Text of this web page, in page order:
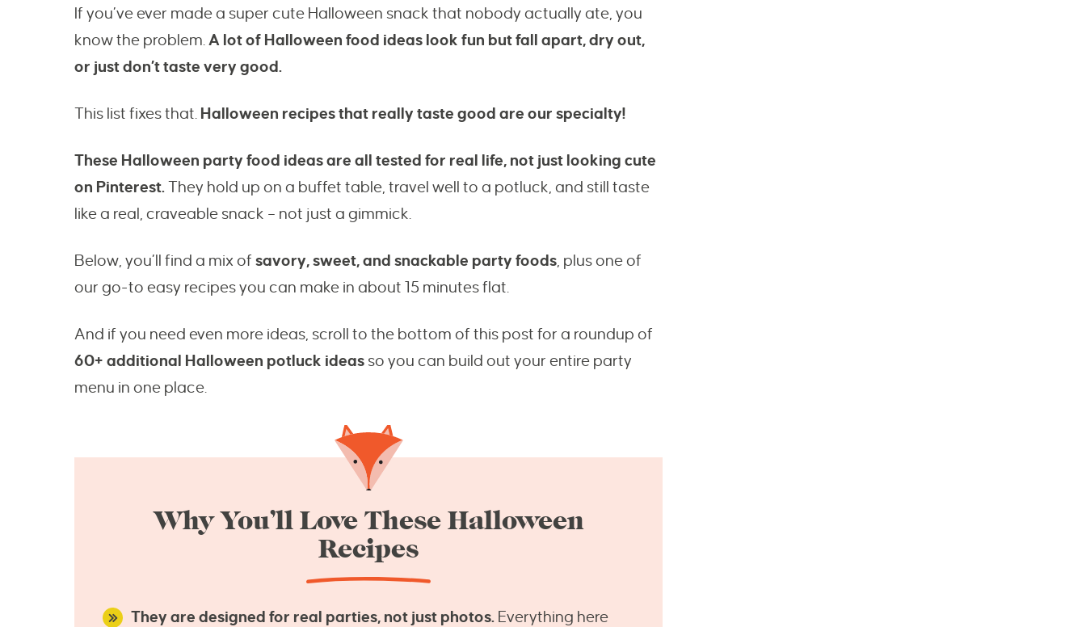
If you’ve ever made a super cute Halloween snack that nobody actually ate, you
know the problem.A lot of Halloween food ideas look fun but fall apart, dry out,
or just don’t taste very good.
This list fixes that. Halloween recipes that really taste good are our specialty!
These Halloween party food ideas are all tested for real life, not just looking cute
on Pinterest.They hold up on a buffet table, travel well to a potluck, and still taste
like a real, craveable snack – not just a gimmick.
Below, you’ll find a mix of savory, sweet, and snackable party foods, plus one of
our go-to easy recipes you can make in about 15 minutes flat.
And if you need even more ideas, scroll to the bottom of this post for a roundup of
60+ additional Halloween potluck ideas so you can build out your entire party
menu in one place.
Why You’ll Love These Halloween
Recipes
They are designed for real parties, not just photos. Everything here